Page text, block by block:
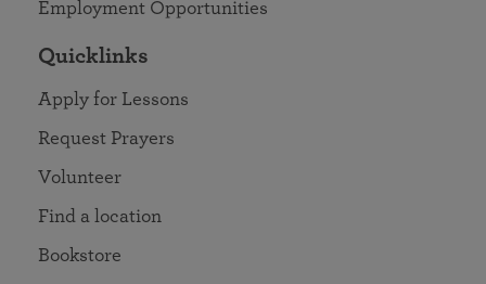
Employment Opportunities
Quicklinks
Apply for Lessons
Request Prayers
Volunteer
Find a location
Bookstore